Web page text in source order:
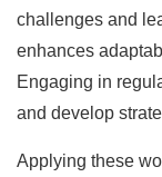
challenges and
enhances
Engaging in
and develop
Applying these